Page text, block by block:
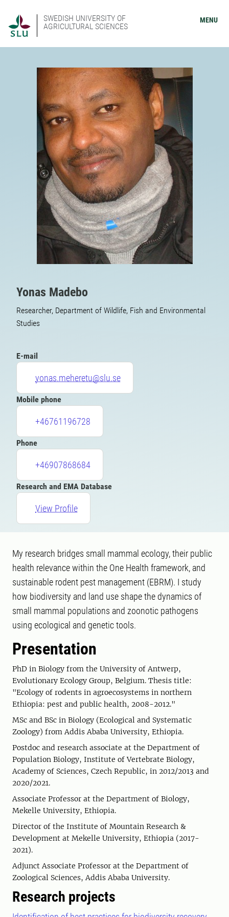
SWEDISH UNIVERSITY OF
AGRICULTURAL SCIENCES
MENU
Yonas Madebo
Researcher, Department of Wildlife, Fish and Environmental
Studies
E-mail
yonas.meheretu@slu.se
Mobile phone
+46761196728
Phone
+46907868684
Research and EMA Database
View Profile
My research bridges small mammal ecology, their public
health relevance within the One Health framework, and
sustainable rodent pest management (EBRM). I study
how biodiversity and land use shape the dynamics of
small mammal populations and zoonotic pathogens
using ecological and genetic tools.
Presentation
PhD in Biology from the University of Antwerp,
Evolutionary Ecology Group, Belgium. Thesis title:
"Ecology of rodents in agroecosystems in northern
Ethiopia: pest and public health, 2008-2012."
MSc and BSc in Biology (Ecological and Systematic
Zoology) from Addis Ababa University, Ethiopia.
Postdoc and research associate at the Department of
Population Biology, Institute of Vertebrate Biology,
Academy of Sciences, Czech Republic, in 2012/2013 and
2020/2021.
Associate Professor at the Department of Biology,
Mekelle University, Ethiopia.
Director of the Institute of Mountain Research &
Development at Mekelle University, Ethiopia (2017-
2021).
Adjunct Associate Professor at the Department of
Zoological Sciences, Addis Ababa University.
Research projects